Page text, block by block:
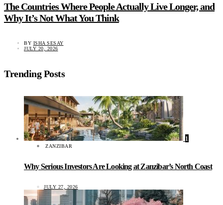
The Countries Where People Actually Live Longer, and
Why It’s Not What You Think
BY ISHA SESAY
JULY 20, 2026
Trending Posts
1
ZANZIBAR
Why Serious Investors Are Looking at Zanzibar’s North Coast
JULY 27, 2026